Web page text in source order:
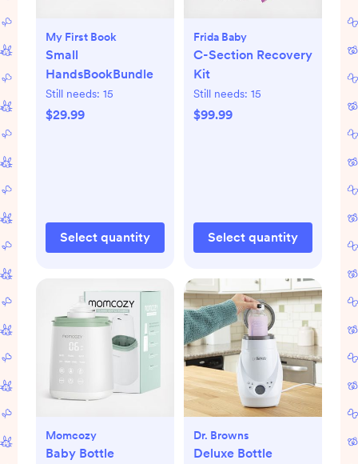
My First Book
Small
HandsBookBundle
Still needs: 15
$29.99
Select quantity
Frida Baby
C-Section Recovery
Kit
Still needs: 15
$99.99
Select quantity
Momcozy
Baby Bottle
Dr. Browns
Deluxe Bottle